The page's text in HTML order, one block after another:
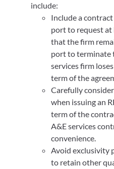
include:
Include a
port to request
that the firm
port to terminate
services firm
term of the
Carefully
when issuing an
term of the
A&E services
convenience.
Avoid exclusivity
to retain other